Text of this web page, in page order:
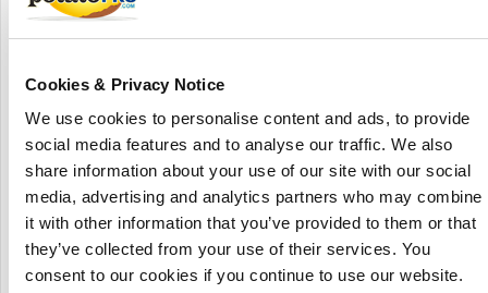
Cookies & Privacy Notice
We use cookies to personalise content and ads, to provide
social media features and to analyse our traffic. We also
share information about your use of our site with our social
media, advertising and analytics partners who may combine
it with other information that you’ve provided to them or that
they’ve collected from your use of their services. You
consent to our cookies if you continue to use our website.
Kartoffel-Centrum Bayern GmbH